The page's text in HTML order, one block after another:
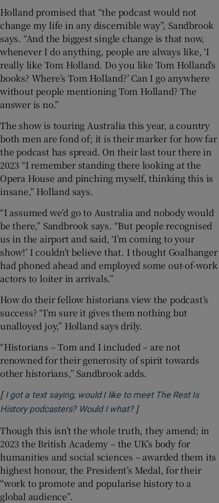
Holland promised that “the podcast would not
change my life in any discernible way”, Sandbrook
says. “And the biggest single change is that now,
whenever I do anything, people are always like, ‘I
really like Tom Holland. Do you like Tom Holland’s
books? Where’s Tom Holland?’ Can I go anywhere
without people mentioning Tom Holland? The
answer is no.”
The show is touring Australia this year, a country
both men are fond of; it is their marker for how far
the podcast has spread. On their last tour there in
2023 “I remember standing there looking at the
Opera House and pinching myself, thinking this is
insane,” Holland says.
“I assumed we’d go to Australia and nobody would
be there,” Sandbrook says. “But people recognised
us in the airport and said, ‘I’m coming to your
show!’ I couldn’t believe that. I thought Goalhanger
had phoned ahead and employed some out-of-work
actors to loiter in arrivals.”
How do their fellow historians view the podcast’s
success? “I’m sure it gives them nothing but
unalloyed joy,” Holland says drily.
“Historians – Tom and I included – are not
renowned for their generosity of spirit towards
other historians,” Sandbrook adds.
[ I got a text saying, would I like to meet The Rest Is
History podcasters? Would I what?Opens in new window
]
Though this isn’t the whole truth, they amend; in
2023 the British Academy – the UK’s body for
humanities and social sciences – awarded them its
highest honour, the President’s Medal, for their
“work to promote and popularise history to a
global audience”.